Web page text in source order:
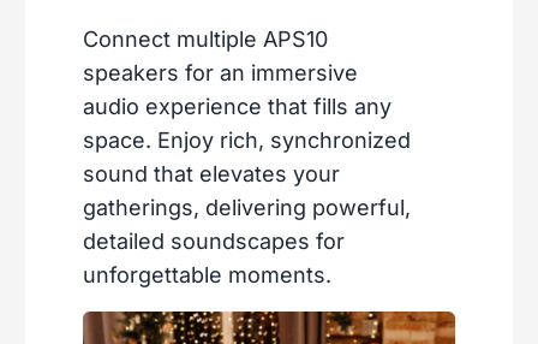
Connect multiple APS10
speakers for an immersive
audio experience that fills any
space. Enjoy rich, synchronized
sound that elevates your
gatherings, delivering powerful,
detailed soundscapes for
unforgettable moments.